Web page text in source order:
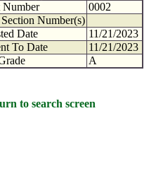
Number
0002
Number(s)
Date
11/21/2023
To Date
11/21/2023
A
to search screen